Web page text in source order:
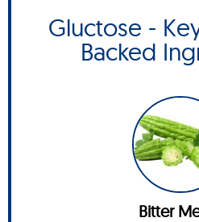
Gluctose -
Backed
Bitter